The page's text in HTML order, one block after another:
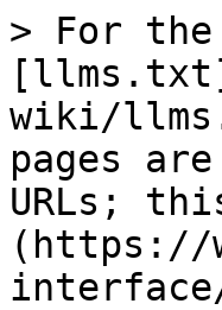
> For the
wiki/
pages
URLs;
(https://